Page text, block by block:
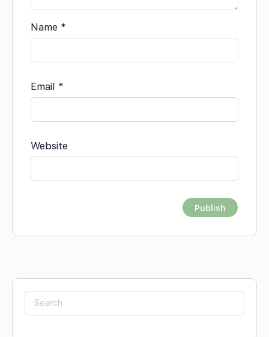
Name *
Email *
Website
Search
for: